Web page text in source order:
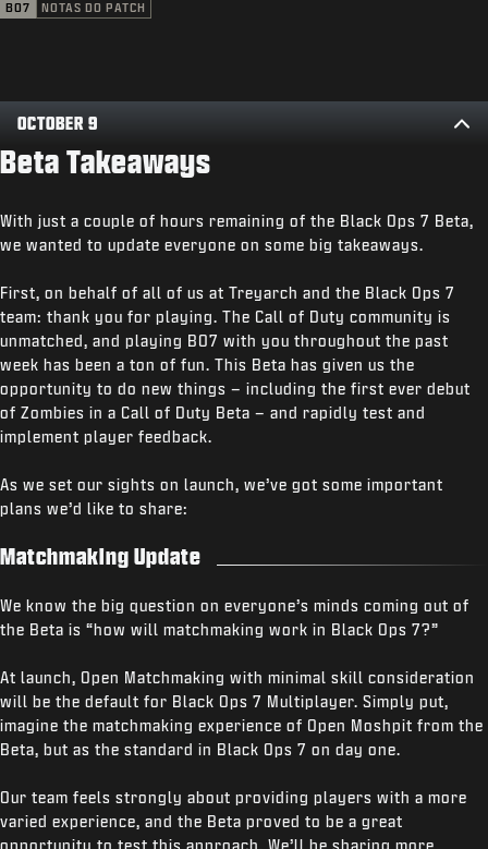
ENTRAR|INSCREVER-SE
BO7 NOTAS DO PATCH
OCTOBER 9
Beta Takeaways
With just a couple of hours remaining of the Black Ops 7 Beta,
we wanted to update everyone on some big takeaways.
First, on behalf of all of us at Treyarch and the Black Ops 7
team: thank you for playing. The Call of Duty community is
unmatched, and playing BO7 with you throughout the past
week has been a ton of fun. This Beta has given us the
opportunity to do new things – including the first ever debut
of Zombies in a Call of Duty Beta – and rapidly test and
implement player feedback.
As we set our sights on launch, we’ve got some important
plans we’d like to share:
Matchmaking Update
We know the big question on everyone’s minds coming out of
the Beta is “how will matchmaking work in Black Ops 7?”
At launch, Open Matchmaking with minimal skill consideration
will be the default for Black Ops 7 Multiplayer. Simply put,
imagine the matchmaking experience of Open Moshpit from the
Beta, but as the standard in Black Ops 7 on day one.
Our team feels strongly about providing players with a more
varied experience, and the Beta proved to be a great
opportunity to test this approach. We’ll be sharing more